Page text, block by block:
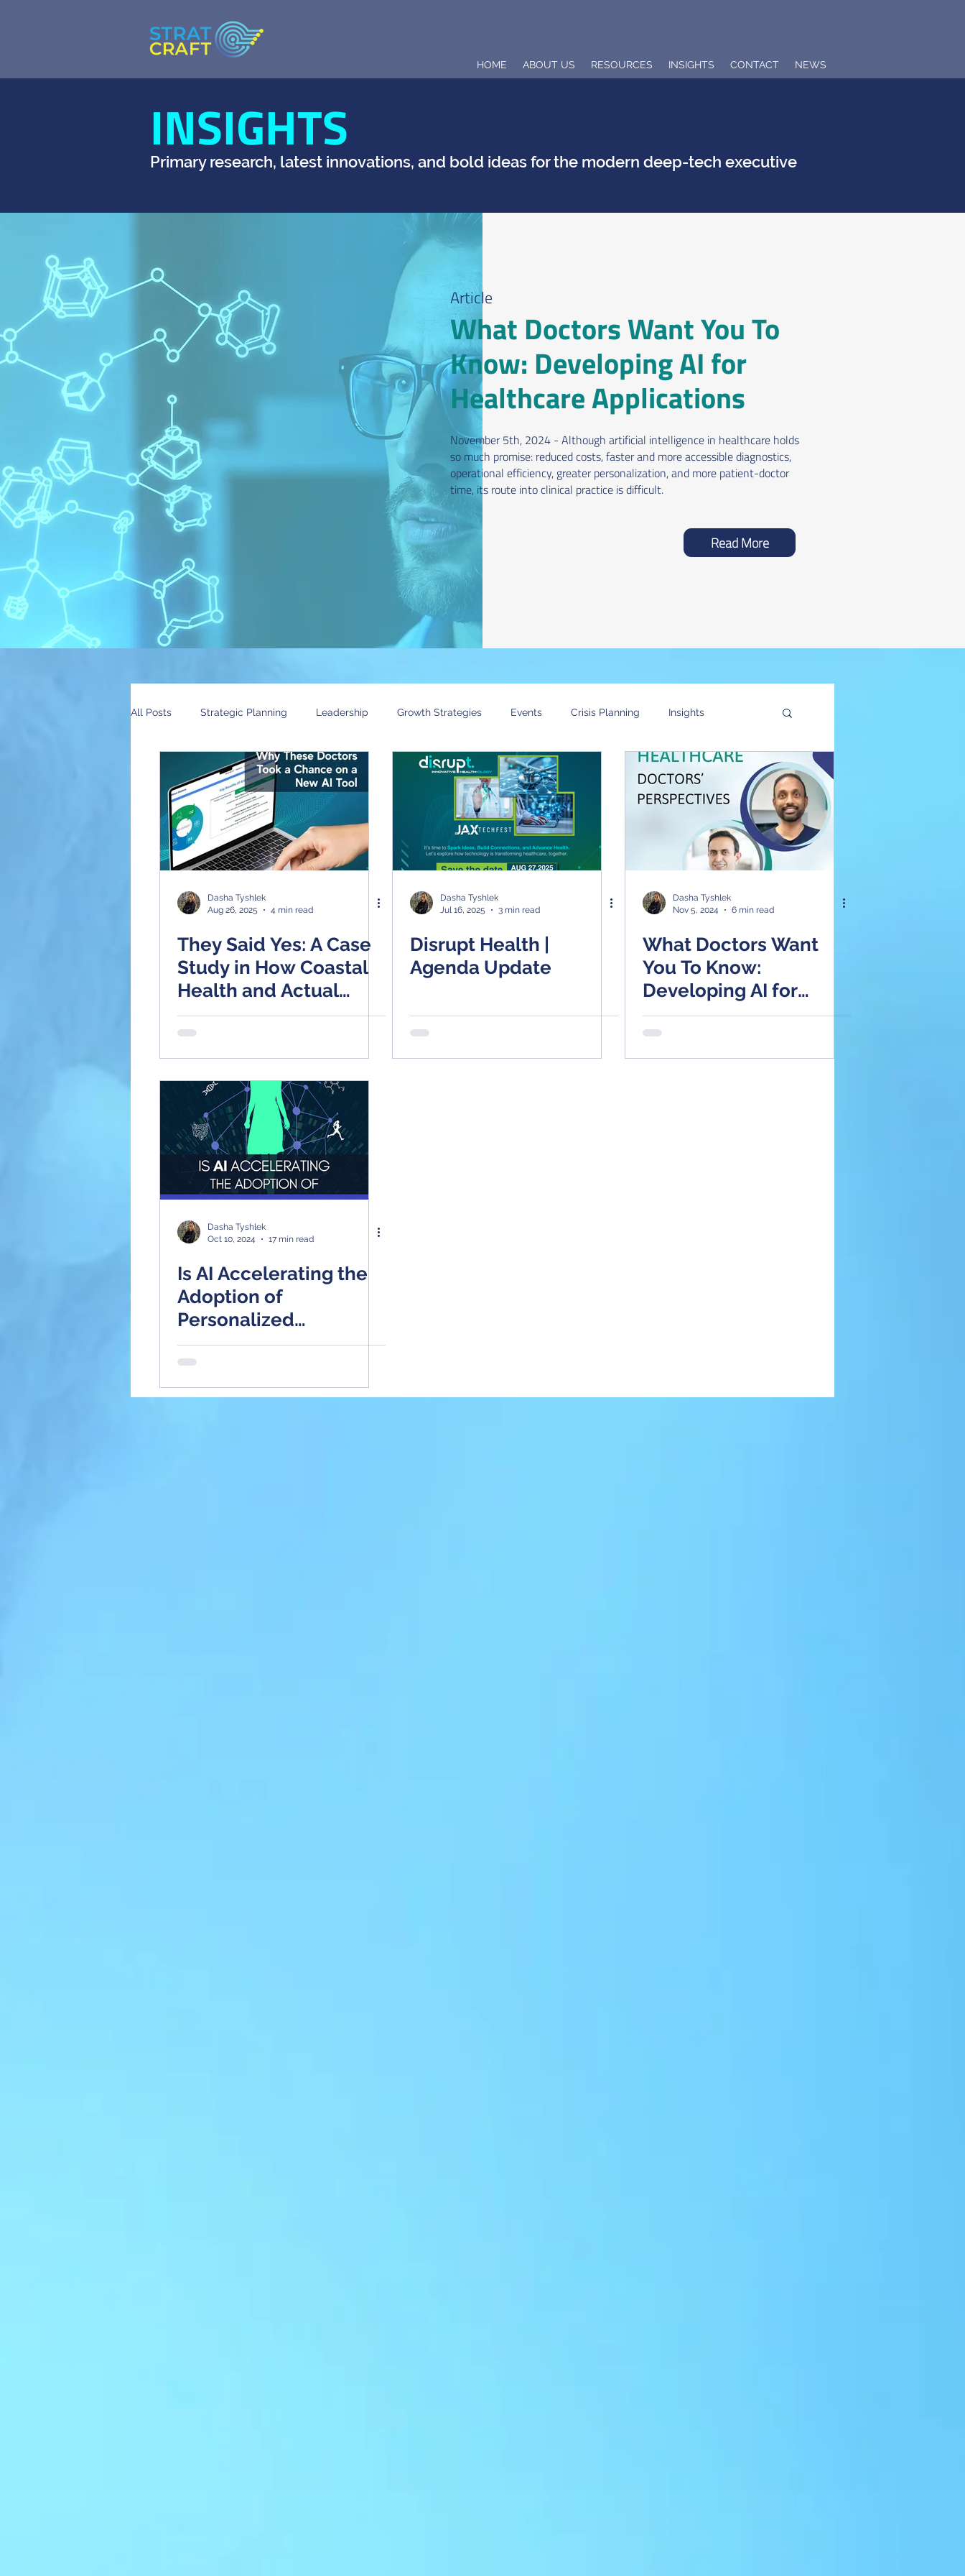
HOME ABOUT US RESOURCES INSIGHTS CONTACT NEWS
INSIGHTS
Primary research, latest innovations, and bold ideas for the modern deep-tech executive
Article
What Doctors Want You To
Know: Developing AI for
Healthcare Applications
November 5th, 2024 - Although artificial intelligence in healthcare holds
so much promise: reduced costs, faster and more accessible diagnostics,
operational efficiency, greater personalization, and more patient-doctor
time, its route into clinical practice is difficult.
Read More
All Posts Strategic Planning Leadership Growth Strategies Events Crisis Planning Insights
Global Trends News AI in Healthcare Research Event Technology Trends
Dasha Tyshlek
Aug 26, 2025
4 min read
They Said Yes: A Case
Study in How Coastal
Health and Actual
HealthCare Solutions
Are Flipping the Switch
on AI Radiology
Dasha Tyshlek
Jul 16, 2025
3 min read
Disrupt Health |
Agenda Update
Dasha Tyshlek
Nov 5, 2024
6 min read
What Doctors Want
You To Know:
Developing AI for
Healthcare
Applications
Dasha Tyshlek
Oct 10, 2024
17 min read
Is AI Accelerating the
Adoption of
Personalized
Medicine?